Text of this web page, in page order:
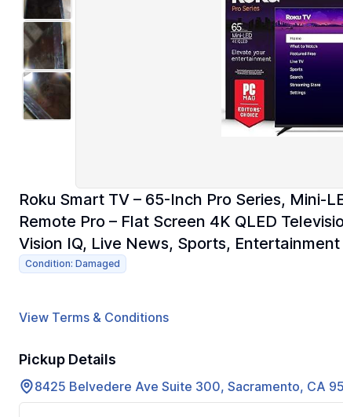
Roku Smart TV – 65-Inch Pro Series, Mini-
Remote Pro – Flat Screen 4K QLED
Vision IQ, Live News, Sports, Entertainment
Condition: Damaged
View Terms & Conditions
Pickup Details
8425 Belvedere Ave Suite 300, Sacramento, CA